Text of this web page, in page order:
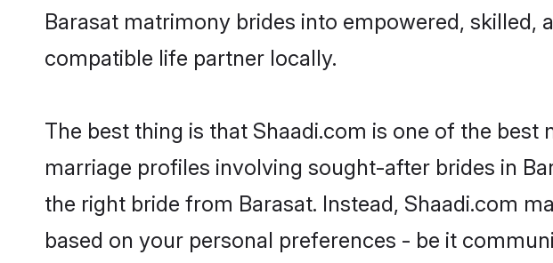
Barasat matrimony brides into empowered,
compatible life partner locally.
The best thing is that Shaadi.com is one of the
marriage profiles involving sought-after brides in
the right bride from Barasat. Instead, Shaadi.com
based on your personal preferences - be it